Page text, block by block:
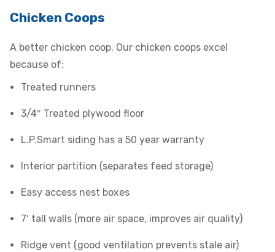
Chicken Coops
A better chicken coop. Our chicken coops excel
because of:
Treated runners
3/4″ Treated plywood floor
L.P.Smart siding has a 50 year warranty
Interior partition (separates feed storage)
Easy access nest boxes
7′ tall walls (more air space, improves air quality)
Ridge vent (good ventilation prevents stale air)